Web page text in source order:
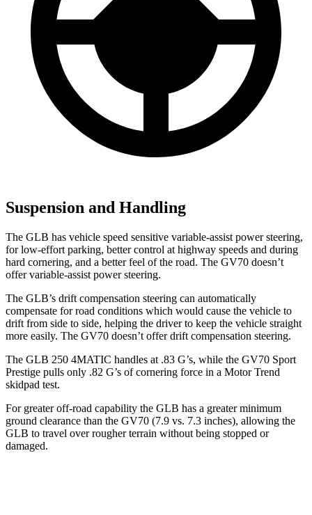
Suspension and Handling
The GLB has vehicle speed sensitive variable-assist power steering,
for low-effort parking, better control at highway speeds and during
hard cornering, and a better feel of the road. The GV70 doesn’t
offer variable-assist power steering.
The GLB’s drift compensation steering can automatically
compensate for road conditions which would cause the vehicle to
drift from side to side, helping the driver to keep the vehicle straight
more easily. The GV70 doesn’t offer drift compensation steering.
The GLB 250 4MATIC handles at .83 G’s, while the GV70 Sport
Prestige pulls only .82 G’s of cornering force in a Motor Trend
skidpad test.
For greater off-road capability the GLB has a greater minimum
ground clearance than the GV70 (7.9 vs. 7.3 inches), allowing the
GLB to travel over rougher terrain without being stopped or
damaged.